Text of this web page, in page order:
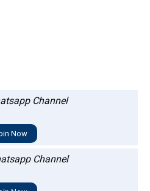
Channel
Now
Channel